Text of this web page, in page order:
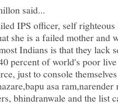
said...
IPS officer, self
she is a failed mother and
Indians is that they lack
percent of world's poor
just to console
asa
bhindranwale and the list